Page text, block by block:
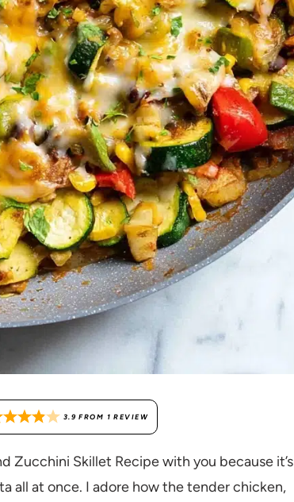
3.9 FROM 1 REVIEW
Zucchini Skillet Recipe with you because it’s
all at once. I adore how the tender chicken,